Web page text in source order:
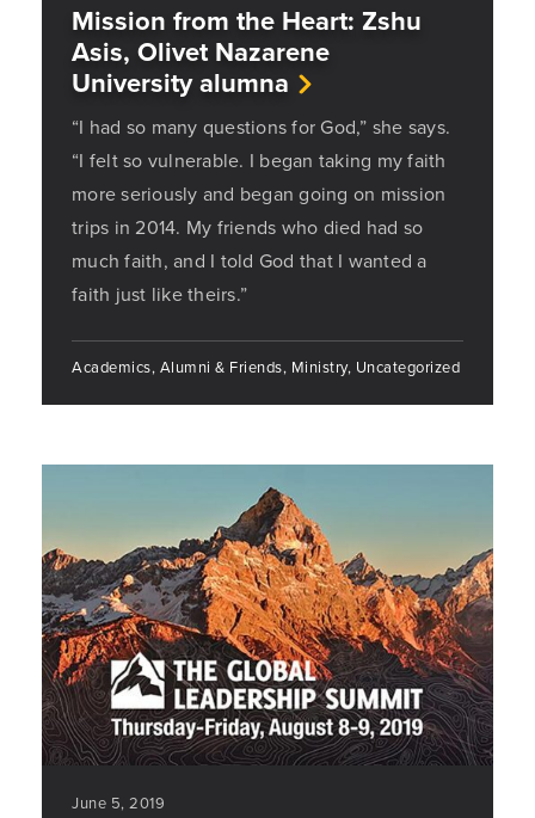
Mission from the Heart: Zshu
Asis, Olivet Nazarene
University alumna
“I had so many questions for God,” she says.
“I felt so vulnerable. I began taking my faith
more seriously and began going on mission
trips in 2014. My friends who died had so
much faith, and I told God that I wanted a
faith just like theirs.”
Academics, Alumni & Friends, Ministry, Uncategorized
June 5, 2019